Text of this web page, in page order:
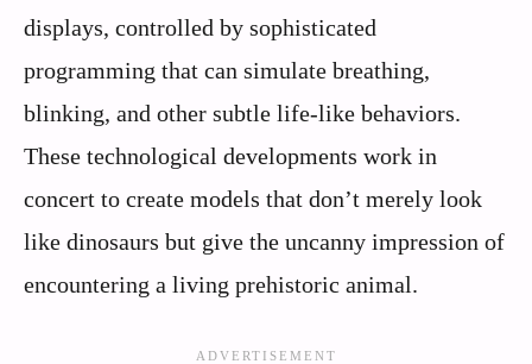
displays, controlled by sophisticated
programming that can simulate breathing,
blinking, and other subtle life-like behaviors.
These technological developments work in
concert to create models that don’t merely look
like dinosaurs but give the uncanny impression of
encountering a living prehistoric animal.